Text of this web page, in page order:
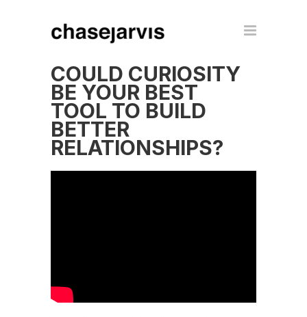
COULD CURIOSITY
BE YOUR BEST
TOOL TO BUILD
BETTER
RELATIONSHIPS?